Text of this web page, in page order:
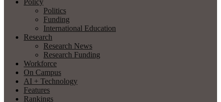
Policy
Politics
Funding
International Education
Research
Research News
Research Funding
Workforce
On Campus
AI + Technology
Features
Rankings